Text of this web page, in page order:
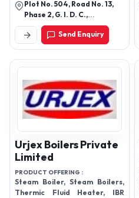
Plot No. 504, Road No. 13,
Phase 2, G. I. D. C.,
Kathwada, Near Odhav Ring
Road Circle Ahmedabad -
382430, Gujarat, India
Send Enquiry
Urjex Boilers Private
Limited
PRODUCT OFFERING :
Steam Boiler, Steam Boilers,
Thermic Fluid Heater, IBR